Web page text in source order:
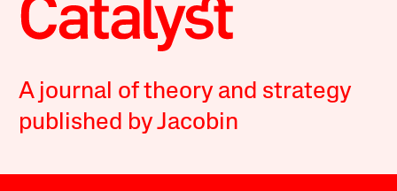
A journal of theory and strategy
published by Jacobin